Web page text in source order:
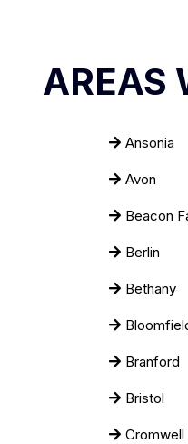
AREAS
Ansonia
Avon
Beacon
Berlin
Bethany
Branford
Bristol
Cromwell